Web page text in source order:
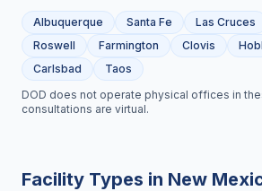
Albuquerque Santa Fe Las Cruces
Roswell
Farmington Clovis
Carlsbad
Taos
DOD does not operate physical offices in
consultations are virtual.
Facility Types in New